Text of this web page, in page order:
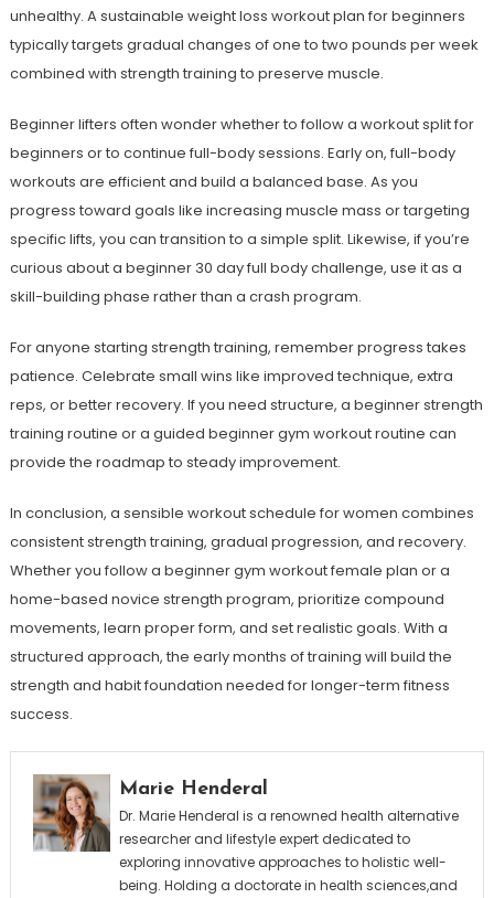
unhealthy. A sustainable weight loss workout plan for beginners
typically targets gradual changes of one to two pounds per week
combined with strength training to preserve muscle.
Beginner lifters often wonder whether to follow a workout split for
beginners or to continue full-body sessions. Early on, full-body
workouts are efficient and build a balanced base. As you
progress toward goals like increasing muscle mass or targeting
specific lifts, you can transition to a simple split. Likewise, if you’re
curious about a beginner 30 day full body challenge, use it as a
skill-building phase rather than a crash program.
For anyone starting strength training, remember progress takes
patience. Celebrate small wins like improved technique, extra
reps, or better recovery. If you need structure, a beginner strength
training routine or a guided beginner gym workout routine can
provide the roadmap to steady improvement.
In conclusion, a sensible workout schedule for women combines
consistent strength training, gradual progression, and recovery.
Whether you follow a beginner gym workout female plan or a
home-based novice strength program, prioritize compound
movements, learn proper form, and set realistic goals. With a
structured approach, the early months of training will build the
strength and habit foundation needed for longer-term fitness
success.
Marie Henderal
Dr. Marie Henderal is a renowned health alternative
researcher and lifestyle expert dedicated to
exploring innovative approaches to holistic well-
being. Holding a doctorate in health sciences,and